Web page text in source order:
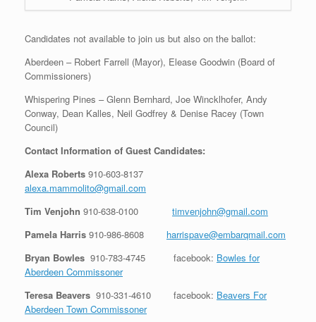
Candidates not available to join us but also on the ballot:
Aberdeen – Robert Farrell (Mayor), Elease Goodwin (Board of
Commissioners)
Whispering Pines – Glenn Bernhard, Joe Wincklhofer, Andy
Conway, Dean Kalles, Neil Godfrey & Denise Racey (Town
Council)
Contact Information of Guest Candidates:
Alexa Roberts 910-603-8137
alexa.mammolito@gmail.com
Tim Venjohn 910-638-0100
timvenjohn@gmail.com
Pamela Harris 910-986-8608
harrispave@embarqmail.com
Bryan Bowles 910-783-4745 facebook: Bowles for
Aberdeen Commissoner
Teresa Beavers 910-331-4610 facebook: Beavers For
Aberdeen Town Commissoner